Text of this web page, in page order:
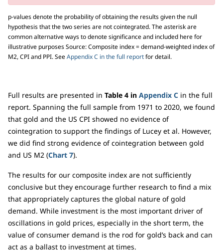
p-values denote the probability of obtaining the results given the null
hypothesis that the two series are not cointegrated. The asterisk are
common alternative ways to denote significance and included here for
illustrative purposes Source: Composite index = demand-weighted index of
M2, CPI and PPI. SeeAppendix C in the full reportfor detail.
Full results are presented in Table 4 in Appendix C in the full
report. Spanning the full sample from 1971 to 2020, we found
that gold and the US CPI showed no evidence of
cointegration to support the findings of Lucey et al. However,
we did find strong evidence of cointegration between gold
and US M2 (Chart 7).
The results for our composite index are not sufficiently
conclusive but they encourage further research to find a mix
that appropriately captures the global nature of gold
demand. While investment is the most important driver of
oscillations in gold prices, especially in the short term, the
value of consumer demand is the rod for gold’s back and can
act as a ballast to investment at times.